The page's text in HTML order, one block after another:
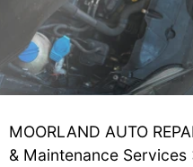
MOORLAND AUTO
& Maintenance Services